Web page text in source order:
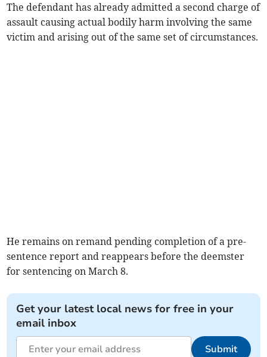
The defendant has already admitted a second charge of
assault causing actual bodily harm involving the same
victim and arising out of the same set of circumstances.
He remains on remand pending completion of a pre-
sentence report and reappears before the deemster
for sentencing on March 8.
Get your latest local news for free in your
email inbox
Submit